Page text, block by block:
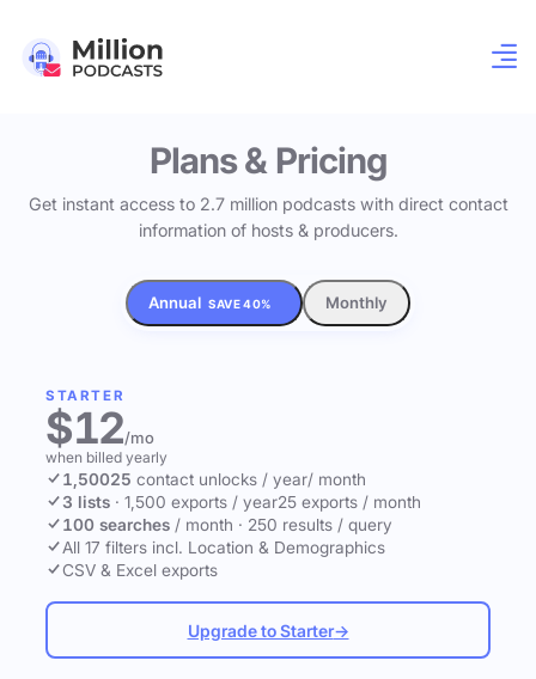
Plans & Pricing
Get instant access to 2.7 million podcasts with direct contact
information of hosts & producers.
Annual SAVE 40% Monthly
STARTER
$12/mo
when billed yearly
1,50025 contact unlocks / year/ month
3 lists · 1,500 exports / year25 exports / month
100 searches / month · 250 results / query
All 17 filters incl. Location & Demographics
CSV & Excel exports
Upgrade to Starter→